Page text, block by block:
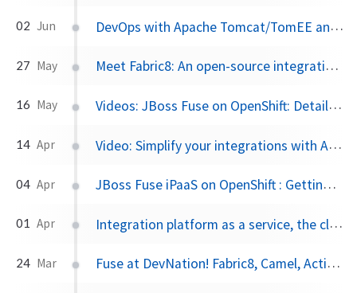
02 Jun DevOps with Apache Tomcat/TomEE and Fabric8
27 May Meet Fabric8: An open-source integration platform based on Camel and ActiveMQ
16 May Videos: JBoss Fuse on OpenShift: Detailed walk through
14 Apr Video: Simplify your integrations with Apache Camel and Fabric8
04 Apr JBoss Fuse iPaaS on OpenShift : Getting Started
01 Apr Integration platform as a service, the cloud, and… baby unicorns
24 Mar Fuse at DevNation! Fabric8, Camel, ActiveMQ: 50% off